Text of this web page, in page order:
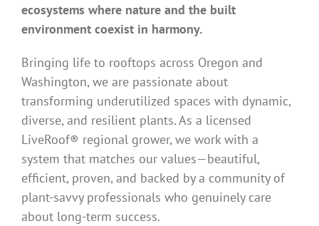
ecosystems where nature and the built
environment coexist in harmony.
Bringing life to rooftops across Oregon and
Washington, we are passionate about
transforming underutilized spaces with dynamic,
diverse, and resilient plants. As a licensed
LiveRoof® regional grower, we work with a
system that matches our values—beautiful,
efficient, proven, and backed by a community of
plant-savvy professionals who genuinely care
about long-term success.